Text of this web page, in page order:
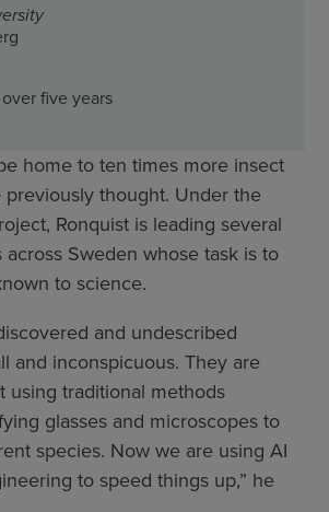
five years
home to ten times more insect
previously thought. Under the
Ronquist is leading several
Sweden whose task is to
to science.
and undescribed
and inconspicuous. They are
using traditional methods
glasses and microscopes to
species. Now we are using AI
to speed things up,” he